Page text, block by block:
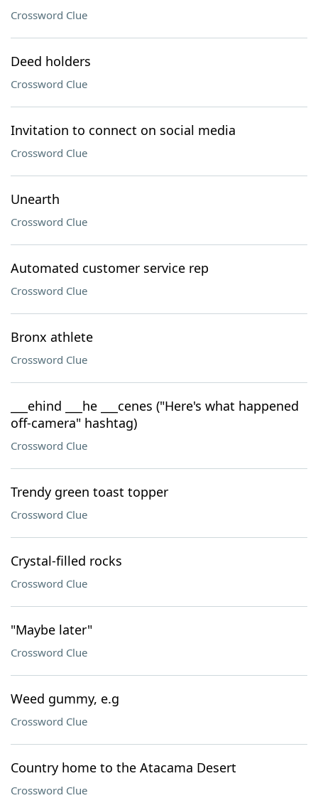
Crossword Clue
Deed holders
Crossword Clue
Invitation to connect on social media
Crossword Clue
Unearth
Crossword Clue
Automated customer service rep
Crossword Clue
Bronx athlete
Crossword Clue
___ehind ___he ___cenes ("Here's what happened
off-camera" hashtag)
Crossword Clue
Trendy green toast topper
Crossword Clue
Crystal-filled rocks
Crossword Clue
"Maybe later"
Crossword Clue
Weed gummy, e.g
Crossword Clue
Country home to the Atacama Desert
Crossword Clue